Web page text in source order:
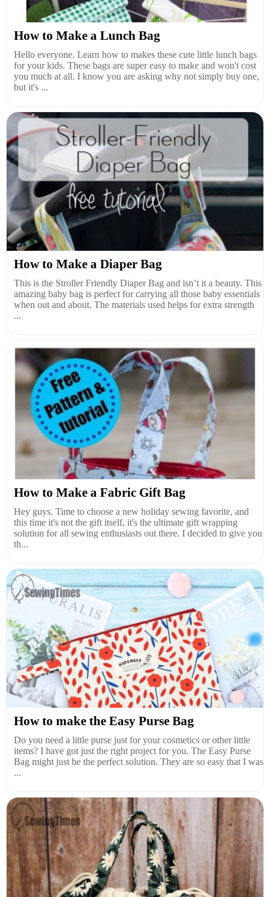
How to Make a Lunch Bag
Hello everyone. Learn how to makes these cute little lunch bags
for your kids. These bags are super easy to make and won't cost
you much at all. I know you are asking why not simply buy one,
but it's ...
How to Make a Diaper Bag
This is the Stroller Friendly Diaper Bag and isn’t it a beauty. This
amazing baby bag is perfect for carrying all those baby essentials
when out and about. The materials used helps for extra strength
...
How to Make a Fabric Gift Bag
Hey guys. Time to choose a new holiday sewing favorite, and
this time it's not the gift itself, it's the ultimate gift wrapping
solution for all sewing enthusiasts out there. I decided to give you
th...
How to make the Easy Purse Bag
Do you need a little purse just for your cosmetics or other little
items? I have got just the right project for you. The Easy Purse
Bag might just be the perfect solution. They are so easy that I was
...